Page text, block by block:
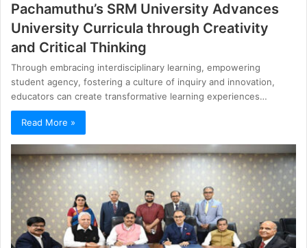
Pachamuthu’s SRM University Advances
University Curricula through Creativity
and Critical Thinking
Through embracing interdisciplinary learning, empowering
student agency, fostering a culture of inquiry and innovation,
educators can create transformative learning experiences…
Read More »